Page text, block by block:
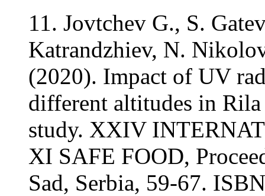
11. Jovtchev G., S.
Katrandzhiev, N.
(2020). Impact of UV
different altitudes in
study. XXIV
XI SAFE FOOD,
Sad, Serbia, 59-67.